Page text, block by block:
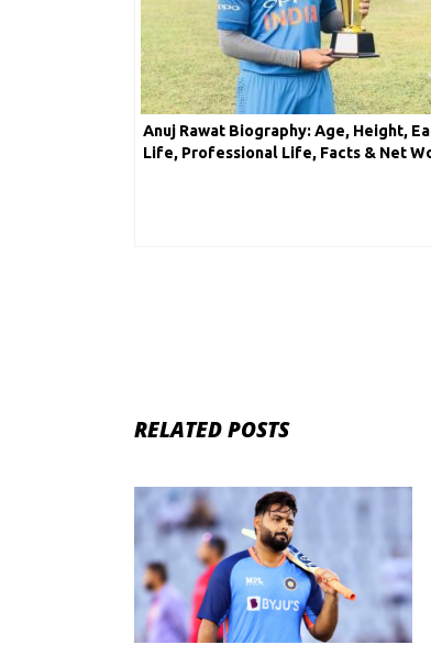
Anuj Rawat Biography: Age, Height,
Life, Professional Life, Facts & Net
RELATED POSTS